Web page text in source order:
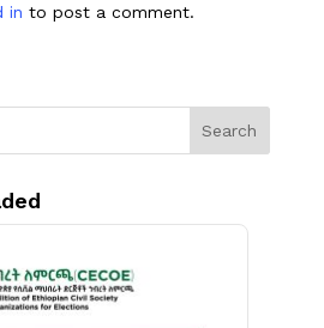
in to post a comment.
Search